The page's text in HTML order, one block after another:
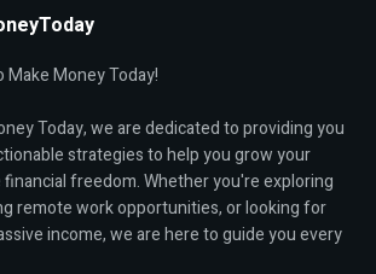
Money Today!
Today, we are dedicated to providing you
strategies to help you grow your
freedom. Whether you're exploring
remote work opportunities, or looking for
income, we are here to guide you every